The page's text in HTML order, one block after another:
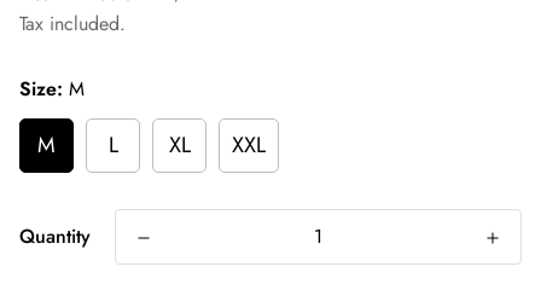
price
price
Tax included.
Size: M
M L XL XXL
Quantity